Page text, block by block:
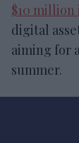
$10
digital
aiming for
summer.